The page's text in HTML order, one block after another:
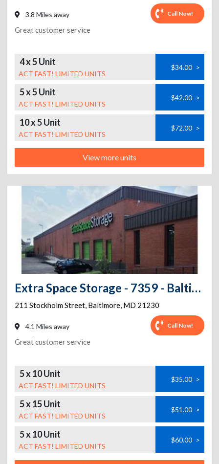
3.8 Miles away Call Now!
Great customer service
4 x 5 Unit
ACT FAST! LIMITED UNITS
$34.00 >
5 x 5 Unit
ACT FAST! LIMITED UNITS
$42.00 >
10 x 5 Unit
ACT FAST! LIMITED UNITS
$72.00 >
View more units
Extra Space Storage - 7359 - Baltimore - Stockholm St
211 Stockholm Street, Baltimore, MD 21230
4.1 Miles away Call Now!
Great customer service
5 x 10 Unit
ACT FAST! LIMITED UNITS
$35.00 >
5 x 15 Unit
ACT FAST! LIMITED UNITS
$51.00 >
5 x 10 Unit
ACT FAST! LIMITED UNITS
$60.00 >